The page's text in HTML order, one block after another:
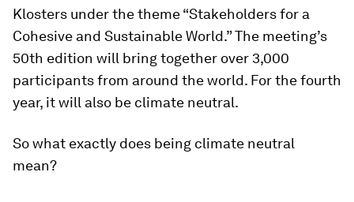
Klosters under the theme “Stakeholders for a
Cohesive and Sustainable World.” The meeting’s
50th edition will bring together over 3,000
participants from around the world. For the fourth
year, it will also be climate neutral.
So what exactly does being climate neutral
mean?